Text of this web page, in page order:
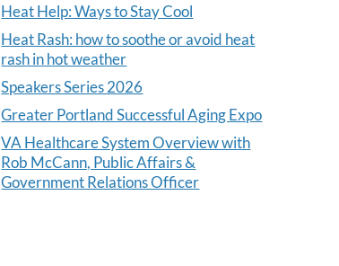
Heat Help: Ways to Stay Cool
Heat Rash: how to soothe or avoid heat
rash in hot weather
Speakers Series 2026
Greater Portland Successful Aging Expo
VA Healthcare System Overview with
Rob McCann, Public Affairs &
Government Relations Officer